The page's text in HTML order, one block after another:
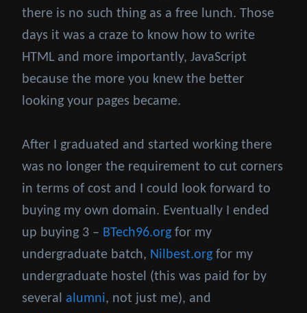
there is no such thing as a free lunch. Those
days it was a craze to know how to write
HTML and more importantly, JavaScript
because the more you knew the better
looking your pages became.
After I graduated and started working there
was no longer the requirement to cut corners
in terms of cost and I could look forward to
buying my own domain. Eventually I ended
up buying 3 – BTech96.org for my
undergraduate batch, Nilbest.org for my
undergraduate hostel (this was paid for by
several alumni, not just me), and